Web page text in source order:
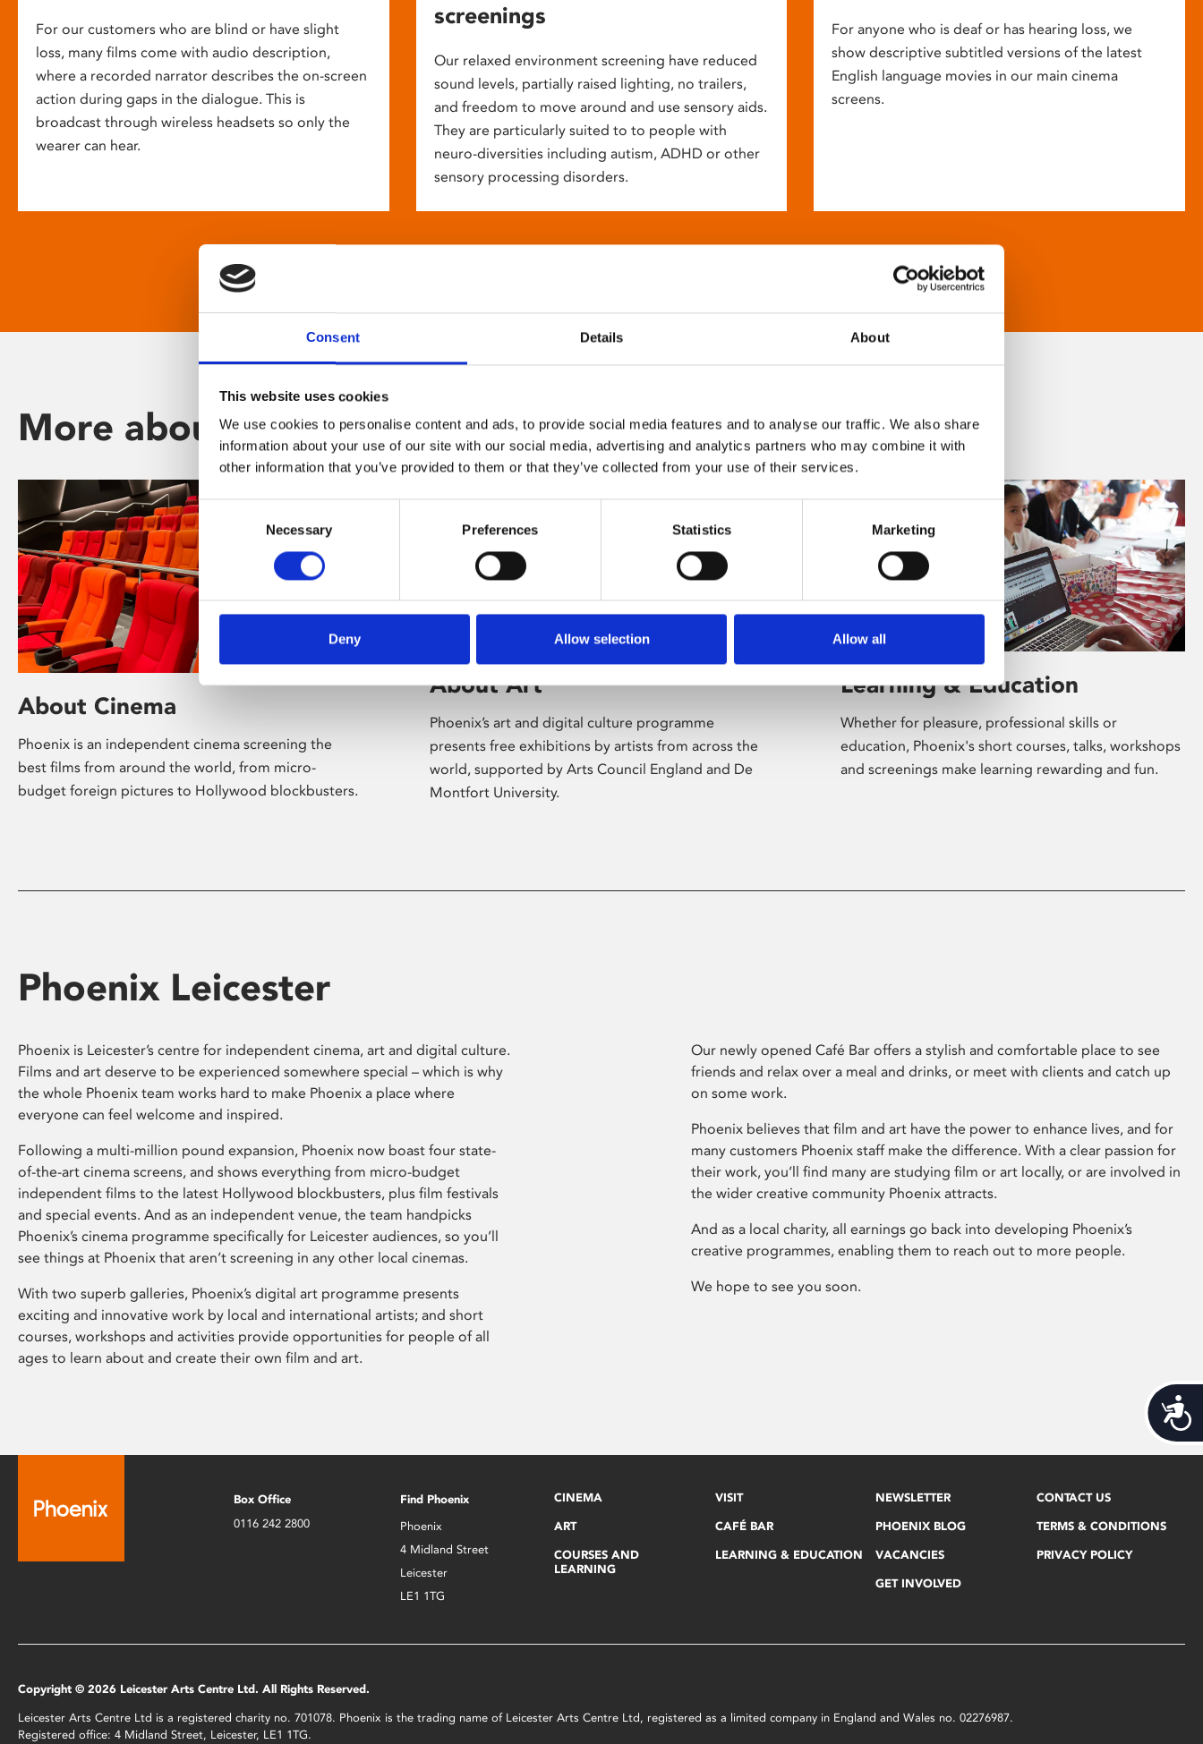
Consent Details About
This website uses cookies
We use cookies to personalise content and ads, to provide social media features and to analyse our traffic. We also share
information about your use of our site with our social media, advertising and analytics partners who may combine it with
other information that you’ve provided to them or that they’ve collected from your use of their services.
Consent
Selection
Necessary Preferences Statistics Marketing
Deny Allow selection Allow all
For our customers who are blind or have slight
loss, many films come with audio description,
where a recorded narrator describes the on-screen
action during gaps in the dialogue. This is
broadcast through wireless headsets so only the
wearer can hear.
screenings
Our relaxed environment screening have reduced
sound levels, partially raised lighting, no trailers,
and freedom to move around and use sensory aids.
They are particularly suited to to people with
neuro-diversities including autism, ADHD or other
sensory processing disorders.
For anyone who is deaf or has hearing loss, we
show descriptive subtitled versions of the latest
English language movies in our main cinema
screens.
More about Phoenix
About Cinema
Phoenix is an independent cinema screening the
best films from around the world, from micro-
budget foreign pictures to Hollywood blockbusters.
About Art
Phoenix’s art and digital culture programme
presents free exhibitions by artists from across the
world, supported by Arts Council England and De
Montfort University.
Learning & Education
Whether for pleasure, professional skills or
education, Phoenix's short courses, talks, workshops
and screenings make learning rewarding and fun.
Phoenix Leicester
Phoenix is Leicester’s centre for independent cinema, art and digital culture.
Films and art deserve to be experienced somewhere special – which is why
the whole Phoenix team works hard to make Phoenix a place where
everyone can feel welcome and inspired.
Following a multi-million pound expansion, Phoenix now boast four state-
of-the-art cinema screens, and shows everything from micro-budget
independent films to the latest Hollywood blockbusters, plus film festivals
and special events. And as an independent venue, the team handpicks
Phoenix’s cinema programme specifically for Leicester audiences, so you’ll
see things at Phoenix that aren’t screening in any other local cinemas.
With two superb galleries, Phoenix’s digital art programme presents
exciting and innovative work by local and international artists; and short
courses, workshops and activities provide opportunities for people of all
ages to learn about and create their own film and art.
Our newly opened Café Bar offers a stylish and comfortable place to see
friends and relax over a meal and drinks, or meet with clients and catch up
on some work.
Phoenix believes that film and art have the power to enhance lives, and for
many customers Phoenix staff make the difference. With a clear passion for
their work, you’ll find many are studying film or art locally, or are involved in
the wider creative community Phoenix attracts.
And as a local charity, all earnings go back into developing Phoenix’s
creative programmes, enabling them to reach out to more people.
We hope to see you soon.
Box Office
0116 242 2800
Find Phoenix
Phoenix
4 Midland Street
Leicester
LE1 1TG
CINEMA
ART
COURSES AND
LEARNING
VISIT
CAFÉ BAR
LEARNING & EDUCATION
NEWSLETTER
PHOENIX BLOG
VACANCIES
GET INVOLVED
CONTACT US
TERMS & CONDITIONS
PRIVACY POLICY
Copyright © 2026 Leicester Arts Centre Ltd. All Rights Reserved.
Leicester Arts Centre Ltd is a registered charity no. 701078. Phoenix is the trading name of Leicester Arts Centre Ltd, registered as a limited company in England and Wales no. 02276987.
Registered office: 4 Midland Street, Leicester, LE1 1TG.